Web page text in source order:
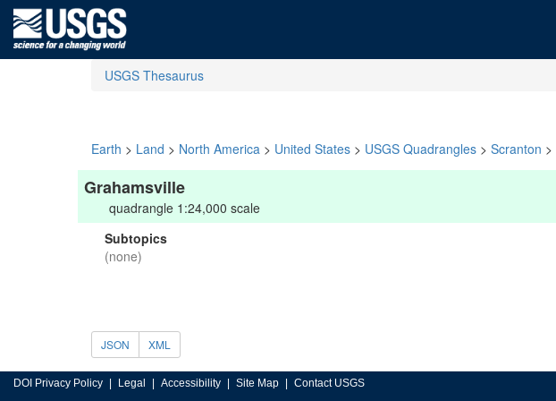
USGS Thesaurus
Earth > Land > North America > United States > USGS Quadrangles > Scranton >
Grahamsville
quadrangle 1:24,000 scale
Subtopics
(none)
JSON XML
DOI Privacy Policy Legal Accessibility Site Map Contact USGS